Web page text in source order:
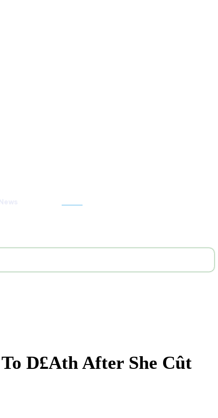
D£ath After She Cût